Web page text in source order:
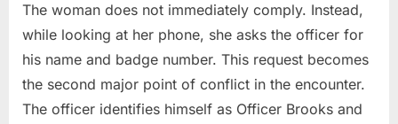
The woman does not immediately comply. Instead,
while looking at her phone, she asks the officer for
his name and badge number. This request becomes
the second major point of conflict in the encounter.
The officer identifies himself as Officer Brooks and